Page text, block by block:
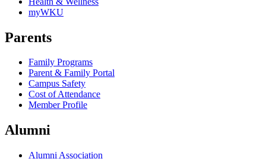
myWKU
Parents
Family Programs
Parent & Family Portal
Campus Safety
Cost of Attendance
Member Profile
Alumni
Alumni Association